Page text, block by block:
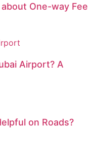
One-way Fee
Airport? A
on Roads?